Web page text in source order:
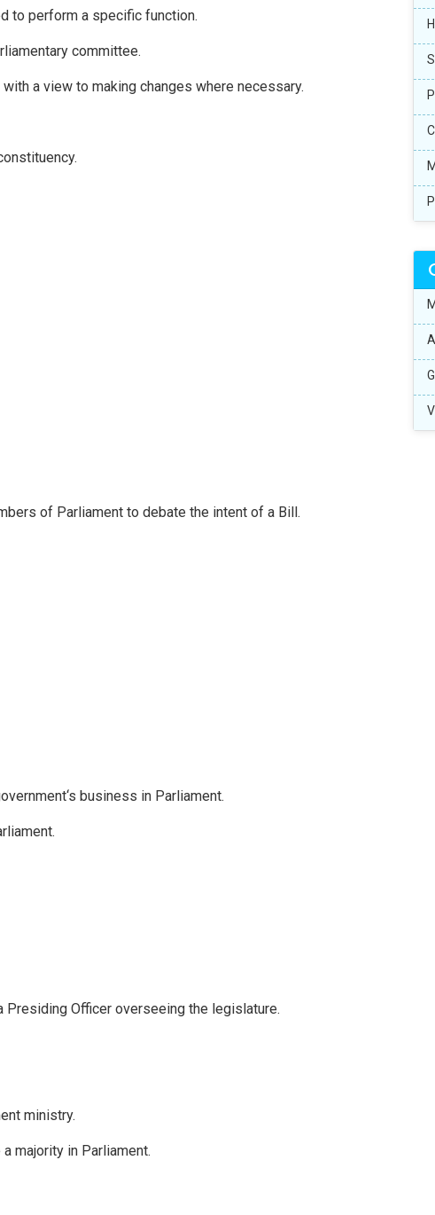
to perform a specific function.
committee.
a view to making changes where necessary.
of Parliament to debate the intent of a Bill.
business in Parliament.
Officer overseeing the legislature.
ministry.
majority in Parliament.